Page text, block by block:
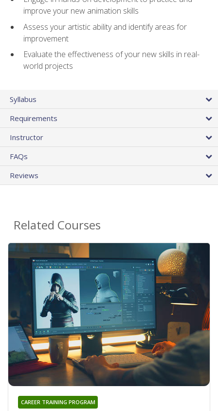
improve your new animation skills
Assess your artistic ability and identify areas for
improvement
Evaluate the effectiveness of your new skills in real-
world projects
Syllabus
Requirements
Instructor
FAQs
Reviews
Related Courses
CAREER TRAINING PROGRAM